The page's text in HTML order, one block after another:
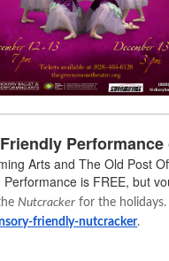
Arts and The Old Post
is FREE, but
Nutcracker for the
friendly-nutcracker.